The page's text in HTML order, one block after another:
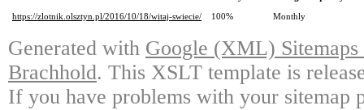
https://zlotnik.olsztyn.pl/2016/10/18/witaj-swiecie/
100% Monthly
Generated with Google (XML)
Brachhold. This XSLT template is
If you have problems with your sitemap